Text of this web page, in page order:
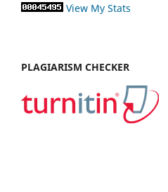
View My Stats
PLAGIARISM CHECKER